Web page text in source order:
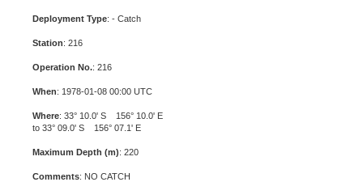
Deployment Type: - Catch
Station: 216
Operation No.: 216
When: 1978-01-08 00:00 UTC
Where: 33° 10.0' S 156° 10.0' E
to 33° 09.0' S 156° 07.1' E
Maximum Depth (m): 220
Comments: NO CATCH